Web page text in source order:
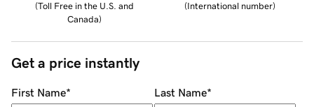
(Toll Free in the U.S. and
Canada)
(International number)
Get a price instantly
First Name* Last Name*